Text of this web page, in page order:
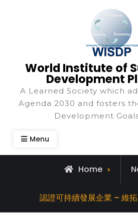
World Institute of
Development
A Learned Society which
Agenda 2030 and fosters
Development Goals
Menu
Home
認證可持續發展企業 – 維